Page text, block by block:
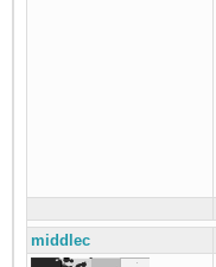
middlec